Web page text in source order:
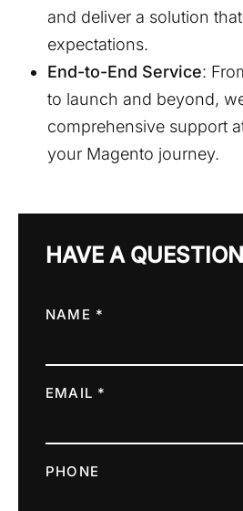
and deliver a solution
expectations.
End-to-End Service:
to launch and beyond,
comprehensive support
your Magento journey.
HAVE A
NAME *
EMAIL *
PHONE